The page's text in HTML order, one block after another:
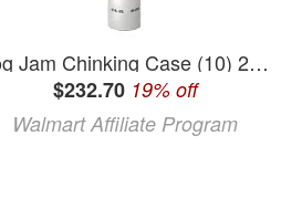
Log Jam Chinking Case (10) 29 oz Tubes Gray
$232.70 19% off
Walmart Affiliate Program